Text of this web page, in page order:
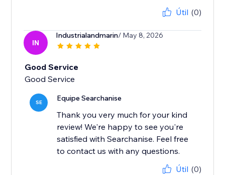
Útil (0)
IN
Industrialandmarin/ May 8, 2026
Good Service
Good Service
SE Equipe Searchanise
Thank you very much for your kind
review! We're happy to see you're
satisfied with Searchanise. Feel free
to contact us with any questions.
Útil (0)